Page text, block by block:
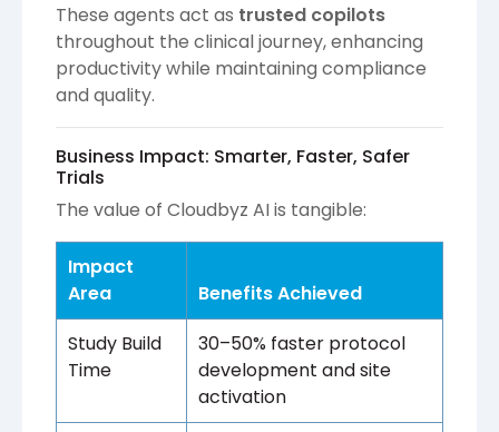
These agents act as trusted copilots
throughout the clinical journey, enhancing
productivity while maintaining compliance
and quality.
Business Impact: Smarter, Faster, Safer
Trials
The value of Cloudbyz AI is tangible:
Impact
Area
Benefits Achieved
Study Build
Time
30–50% faster protocol
development and site
activation